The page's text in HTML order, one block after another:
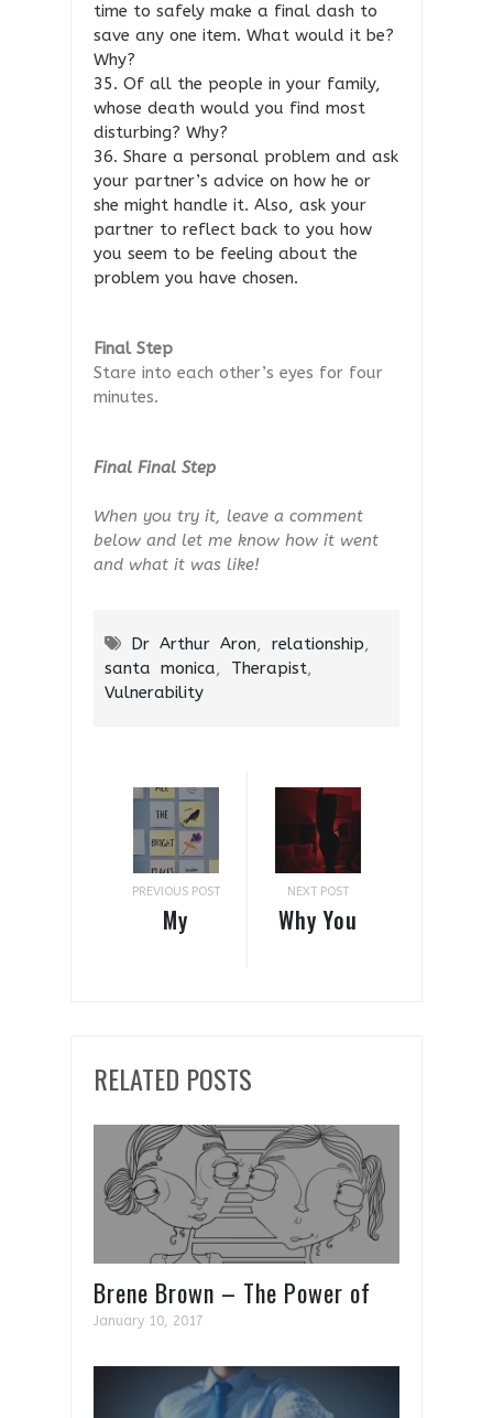
time to safely make a final dash to
save any one item. What would it be?
Why?
35. Of all the people in your family,
whose death would you find most
disturbing? Why?
36. Share a personal problem and ask
your partner’s advice on how he or
she might handle it. Also, ask your
partner to reflect back to you how
you seem to be feeling about the
problem you have chosen.
Final Step
Stare into each other’s eyes for four
minutes.
Final Final Step
When you try it, leave a comment
below and let me know how it went
and what it was like!
Dr Arthur Aron, relationship,
santa monica, Therapist,
Vulnerability
PREVIOUS POST
My
Places
NEXT POST
Why You
RELATED POSTS
Brene Brown – The Power of
Vulnerability
January 10, 2017